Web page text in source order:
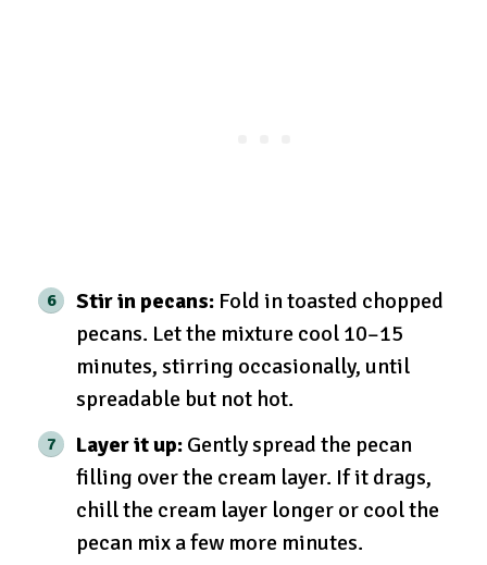
Stir in pecans: Fold in toasted chopped
pecans. Let the mixture cool 10–15
minutes, stirring occasionally, until
spreadable but not hot.
Layer it up: Gently spread the pecan
filling over the cream layer. If it drags,
chill the cream layer longer or cool the
pecan mix a few more minutes.